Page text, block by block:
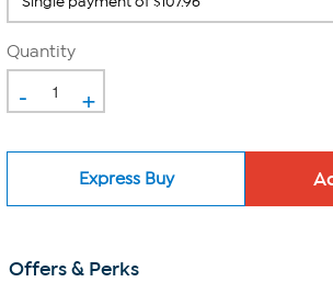
Quantity
- +
Express Buy
Offers & Perks